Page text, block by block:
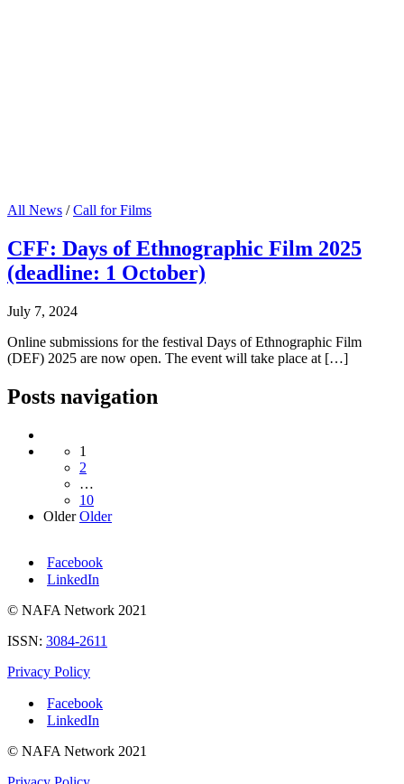
All News /Call for Films
CFF: Days of Ethnographic Film 2025
(deadline: 1 October)
July 7, 2024
Online submissions for the festival Days of Ethnographic Film
(DEF) 2025 are now open. The event will take place at […]
Posts navigation
1
2
…
10
Older Older
Facebook
LinkedIn
© NAFA Network 2021
ISSN: 3084-2611
Privacy Policy
Facebook
LinkedIn
© NAFA Network 2021